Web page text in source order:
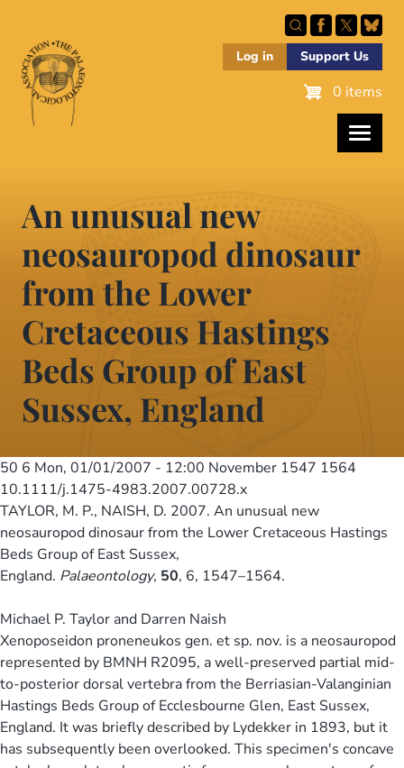
main
content
Log in Support Us
0 items
An unusual new
neosauropod dinosaur
from the Lower
Cretaceous Hastings
Beds Group of East
Sussex, England
50 6 Mon, 01/01/2007 - 12:00 November 1547 1564
10.1111/j.1475-4983.2007.00728.x
TAYLOR, M. P., NAISH, D. 2007. An unusual new
neosauropod dinosaur from the Lower Cretaceous Hastings
Beds Group of East Sussex,
England. Palaeontology, 50, 6, 1547–1564.
Michael P. Taylor and Darren Naish
Xenoposeidon proneneukos gen. et sp. nov. is a neosauropod
represented by BMNH R2095, a well-preserved partial mid-
to-posterior dorsal vertebra from the Berriasian-Valanginian
Hastings Beds Group of Ecclesbourne Glen, East Sussex,
England. It was briefly described by Lydekker in 1893, but it
has subsequently been overlooked. This specimen's concave